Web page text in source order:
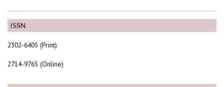
ISSN
2302-6405 (Print)
2714-9765 (Online)